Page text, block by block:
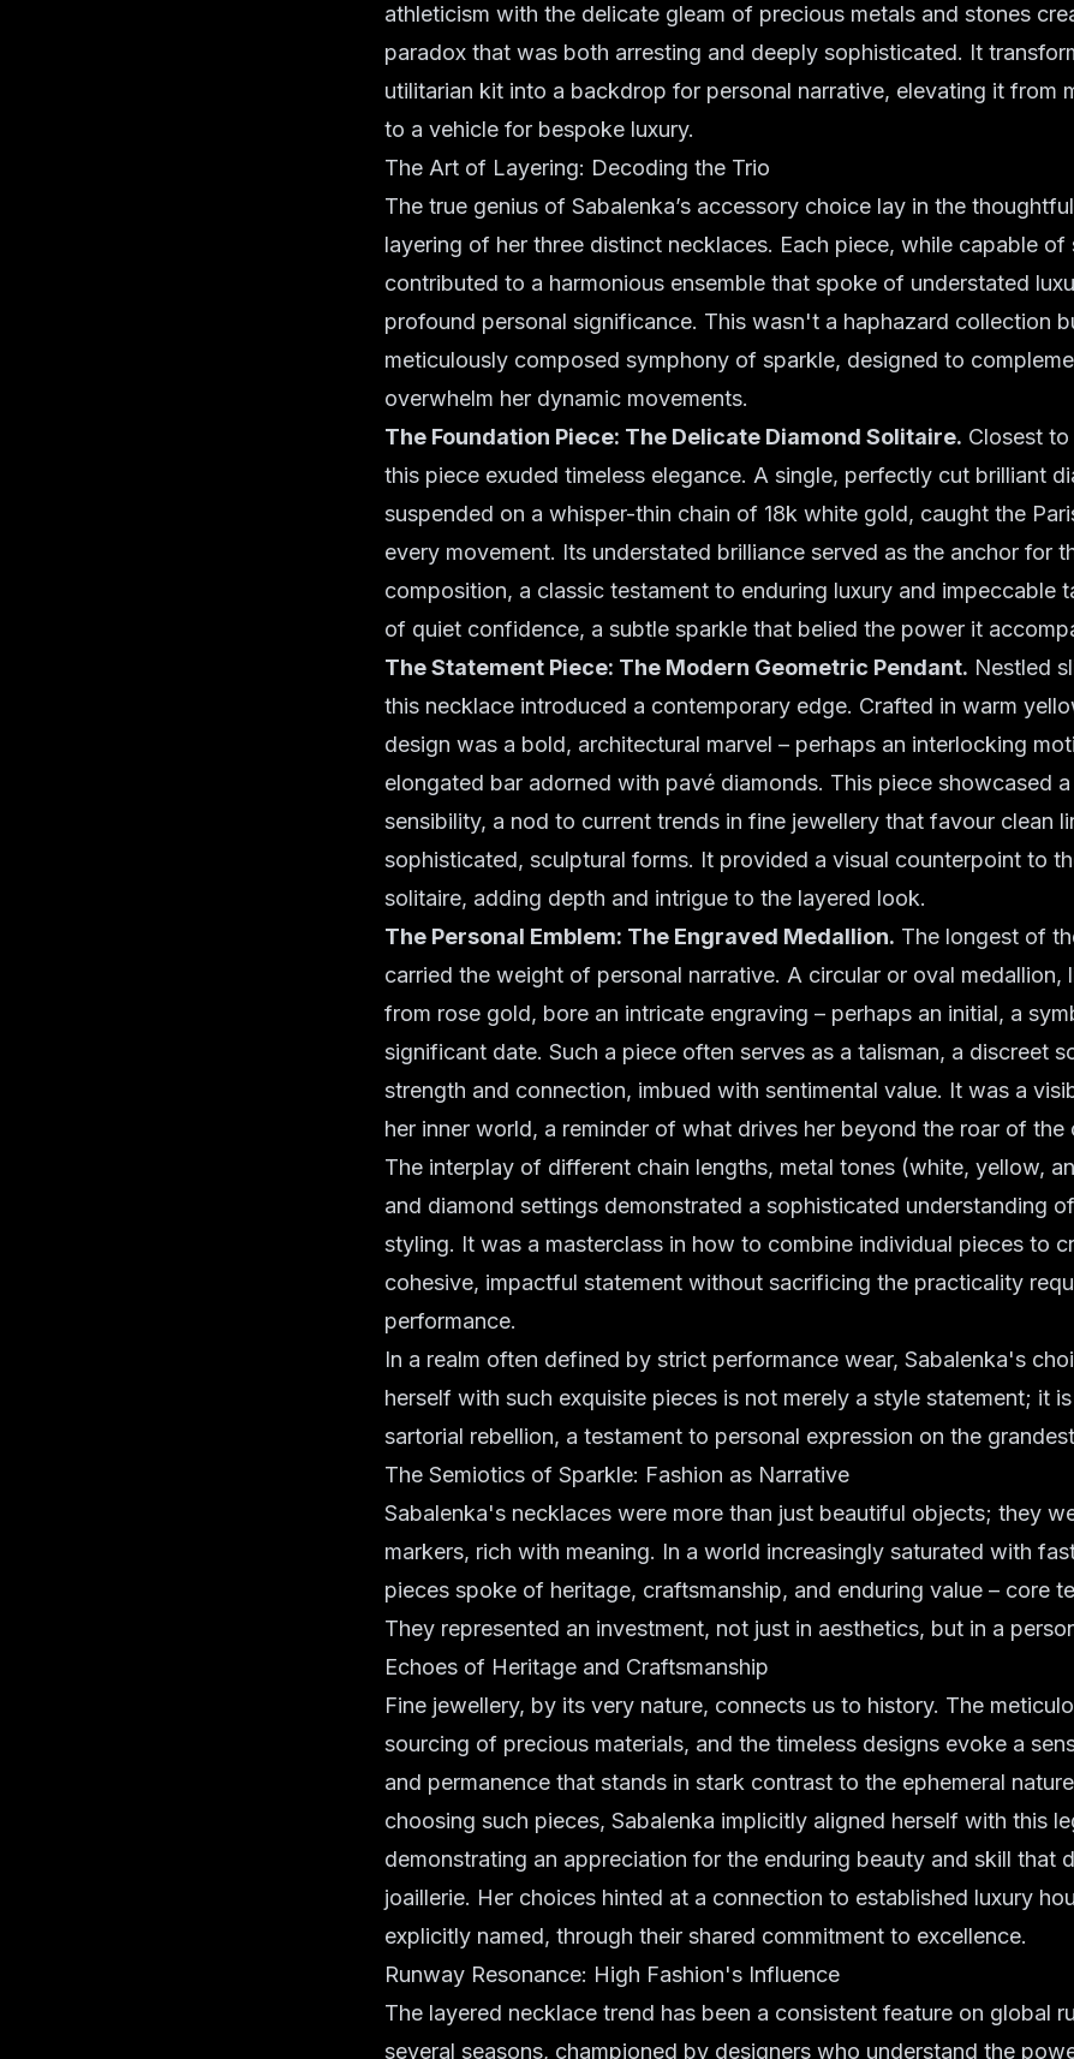
athleticism with the delicate gleam of precious metals and stones
paradox that was both arresting and deeply sophisticated. It
utilitarian kit into a backdrop for personal narrative, elevating it from
to a vehicle for bespoke luxury.
The Art of Layering: Decoding the Trio
The true genius of Sabalenka’s accessory choice lay in the
layering of her three distinct necklaces. Each piece, while capable of
contributed to a harmonious ensemble that spoke of understated
profound personal significance. This wasn't a haphazard collection
meticulously composed symphony of sparkle, designed to
overwhelm her dynamic movements.
The Foundation Piece: The Delicate Diamond Solitaire. Closest
this piece exuded timeless elegance. A single, perfectly cut brilliant
suspended on a whisper-thin chain of 18k white gold, caught the
every movement. Its understated brilliance served as the anchor for
composition, a classic testament to enduring luxury and impeccable
of quiet confidence, a subtle sparkle that belied the power it
The Statement Piece: The Modern Geometric Pendant. Nestled
this necklace introduced a contemporary edge. Crafted in warm
design was a bold, architectural marvel – perhaps an interlocking
elongated bar adorned with pavé diamonds. This piece showcased
sensibility, a nod to current trends in fine jewellery that favour clean
sophisticated, sculptural forms. It provided a visual counterpoint to
solitaire, adding depth and intrigue to the layered look.
The Personal Emblem: The Engraved Medallion. The longest of
carried the weight of personal narrative. A circular or oval medallion,
from rose gold, bore an intricate engraving – perhaps an initial, a
significant date. Such a piece often serves as a talisman, a discreet
strength and connection, imbued with sentimental value. It was a
her inner world, a reminder of what drives her beyond the roar of the
The interplay of different chain lengths, metal tones (white, yellow,
and diamond settings demonstrated a sophisticated understanding
styling. It was a masterclass in how to combine individual pieces to
cohesive, impactful statement without sacrificing the practicality
performance.
In a realm often defined by strict performance wear, Sabalenka's
herself with such exquisite pieces is not merely a style statement; it
sartorial rebellion, a testament to personal expression on the
The Semiotics of Sparkle: Fashion as Narrative
Sabalenka's necklaces were more than just beautiful objects; they
markers, rich with meaning. In a world increasingly saturated with
pieces spoke of heritage, craftsmanship, and enduring value – core
They represented an investment, not just in aesthetics, but in a
Echoes of Heritage and Craftsmanship
Fine jewellery, by its very nature, connects us to history. The
sourcing of precious materials, and the timeless designs evoke a
and permanence that stands in stark contrast to the ephemeral
choosing such pieces, Sabalenka implicitly aligned herself with this
demonstrating an appreciation for the enduring beauty and skill that
joaillerie. Her choices hinted at a connection to established luxury
explicitly named, through their shared commitment to excellence.
Runway Resonance: High Fashion's Influence
The layered necklace trend has been a consistent feature on global
several seasons, championed by designers who understand the